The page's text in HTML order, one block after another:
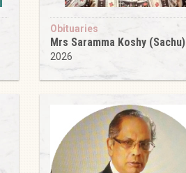
Obituaries
Mrs Saramma Koshy (Sachu)
2026